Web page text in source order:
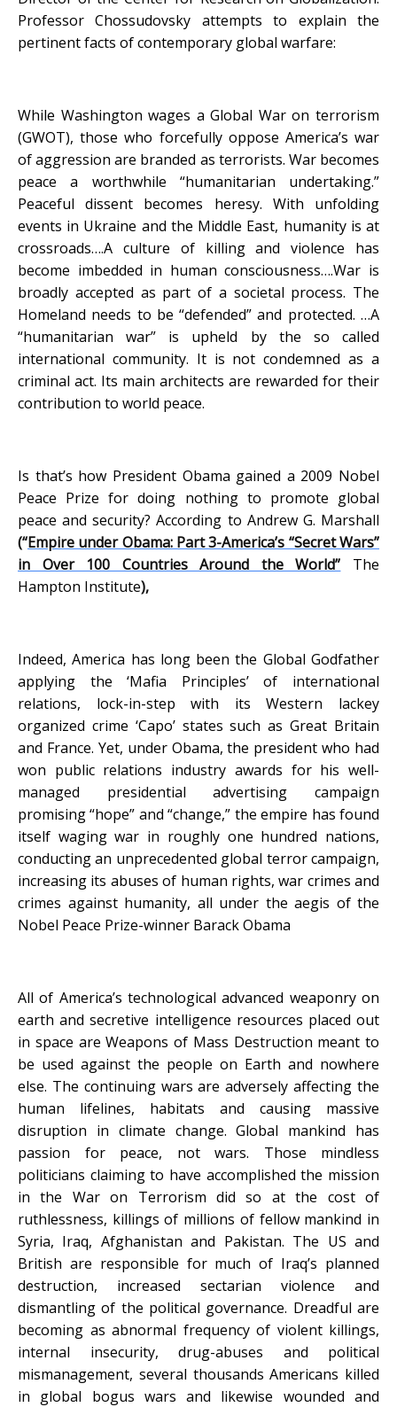
Professor Chossudovsky attempts to explain the
pertinent facts of contemporary global warfare:
While Washington wages a Global War on terrorism
(GWOT), those who forcefully oppose America’s war
of aggression are branded as terrorists. War becomes
peace a worthwhile “humanitarian undertaking.”
Peaceful dissent becomes heresy. With unfolding
events in Ukraine and the Middle East, humanity is at
crossroads….A culture of killing and violence has
become imbedded in human consciousness….War is
broadly accepted as part of a societal process. The
Homeland needs to be “defended” and protected. …A
“humanitarian war” is upheld by the so called
international community. It is not condemned as a
criminal act. Its main architects are rewarded for their
contribution to world peace.
Is that’s how President Obama gained a 2009 Nobel
Peace Prize for doing nothing to promote global
peace and security? According to Andrew G. Marshall
(“Empire under Obama: Part 3-America’s “Secret Wars”
in Over 100 Countries Around the World” The
Hampton Institute),
Indeed, America has long been the Global Godfather
applying the ‘Mafia Principles’ of international
relations, lock-in-step with its Western lackey
organized crime ‘Capo’ states such as Great Britain
and France. Yet, under Obama, the president who had
won public relations industry awards for his well-
managed presidential advertising campaign
promising “hope” and “change,” the empire has found
itself waging war in roughly one hundred nations,
conducting an unprecedented global terror campaign,
increasing its abuses of human rights, war crimes and
crimes against humanity, all under the aegis of the
Nobel Peace Prize-winner Barack Obama
All of America’s technological advanced weaponry on
earth and secretive intelligence resources placed out
in space are Weapons of Mass Destruction meant to
be used against the people on Earth and nowhere
else. The continuing wars are adversely affecting the
human lifelines, habitats and causing massive
disruption in climate change. Global mankind has
passion for peace, not wars. Those mindless
politicians claiming to have accomplished the mission
in the War on Terrorism did so at the cost of
ruthlessness, killings of millions of fellow mankind in
Syria, Iraq, Afghanistan and Pakistan. The US and
British are responsible for much of Iraq’s planned
destruction, increased sectarian violence and
dismantling of the political governance. Dreadful are
becoming as abnormal frequency of violent killings,
internal insecurity, drug-abuses and political
mismanagement, several thousands Americans killed
in global bogus wars and likewise wounded and